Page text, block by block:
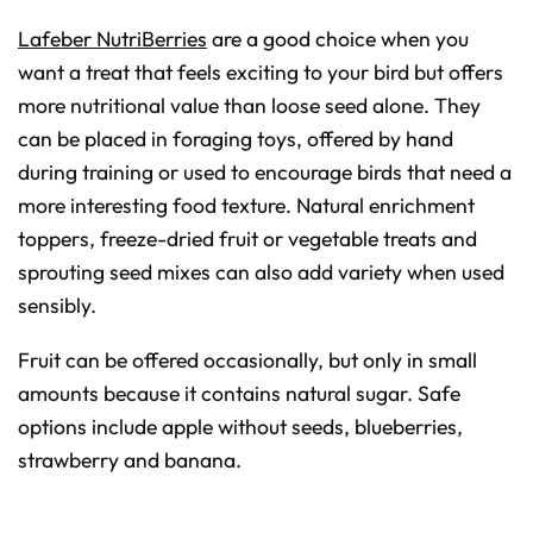
Lafeber NutriBerries are a good choice when you
want a treat that feels exciting to your bird but offers
more nutritional value than loose seed alone. They
can be placed in foraging toys, offered by hand
during training or used to encourage birds that need a
more interesting food texture. Natural enrichment
toppers, freeze-dried fruit or vegetable treats and
sprouting seed mixes can also add variety when used
sensibly.
Fruit can be offered occasionally, but only in small
amounts because it contains natural sugar. Safe
options include apple without seeds, blueberries,
strawberry and banana.